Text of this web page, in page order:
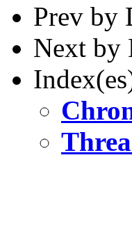
Prev by
Next by